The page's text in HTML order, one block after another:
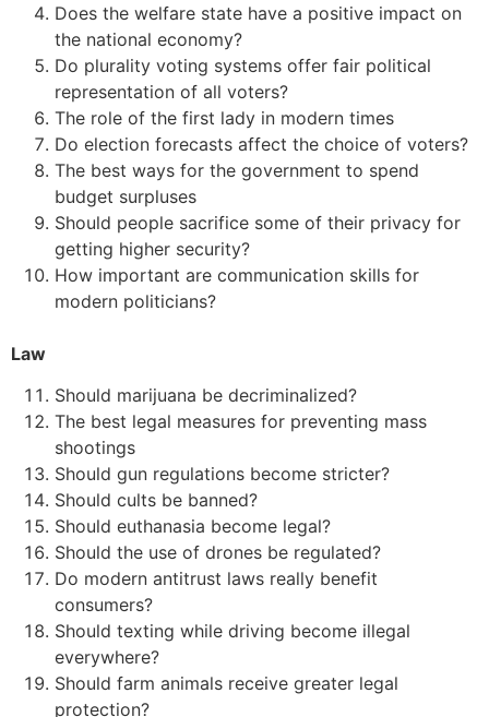
Does the welfare state have a positive impact on
the national economy?
Do plurality voting systems offer fair political
representation of all voters?
The role of the first lady in modern times
Do election forecasts affect the choice of voters?
The best ways for the government to spend
budget surpluses
Should people sacrifice some of their privacy for
getting higher security?
How important are communication skills for
modern politicians?
Law
Should marijuana be decriminalized?
The best legal measures for preventing mass
shootings
Should gun regulations become stricter?
Should cults be banned?
Should euthanasia become legal?
Should the use of drones be regulated?
Do modern antitrust laws really benefit
consumers?
Should texting while driving become illegal
everywhere?
Should farm animals receive greater legal
protection?